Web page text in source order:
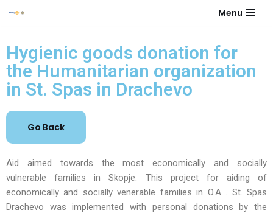
to
content
Menu
Hygienic goods donation for
the Humanitarian organization
in St. Spas in Drachevo
Aid aimed towards the most economically and socially
vulnerable families in Skopje. This project for aiding of
economically and socially venerable families in O.A . St. Spas
Drachevo was implemented with personal donations by the